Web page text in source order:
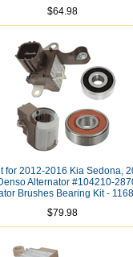
$64.98
for 2012-2016 Kia Sedona,
Alternator #104210-
Brushes Bearing Kit -
$79.98